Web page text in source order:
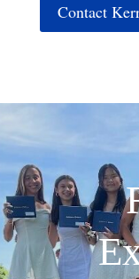
Contact